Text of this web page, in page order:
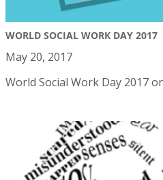
WORLD SOCIAL WORK DAY 2017
May 20, 2017
World Social Work Day 2017